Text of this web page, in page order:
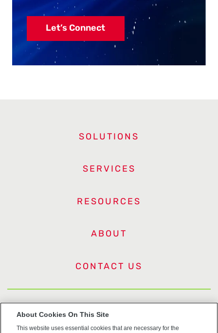
Let’s Connect
SOLUTIONS
SERVICES
RESOURCES
ABOUT
CONTACT US
US Trademarks
About Cookies On This Site
This website uses essential cookies that are necessary for the